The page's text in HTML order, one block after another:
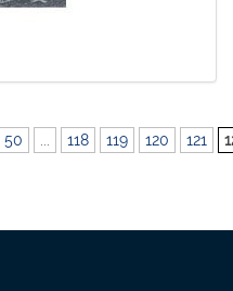
50 118 119 120 121